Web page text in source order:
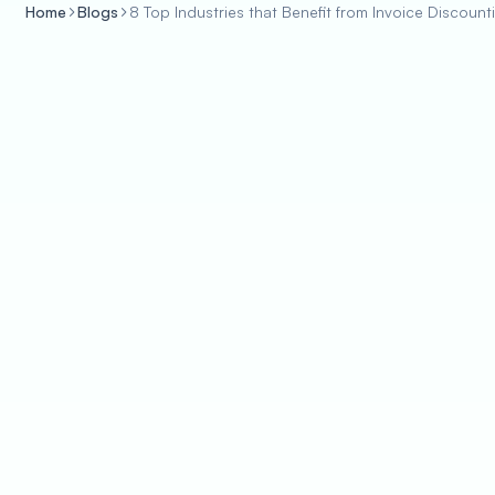
Home Blogs 8 Top Industries that Benefit from Invoice